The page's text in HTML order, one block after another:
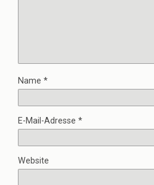
Name *
E-Mail-Adresse *
Website